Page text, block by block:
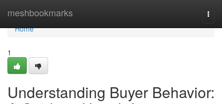
meshbookmarks
Home
Home
1
Understanding Buyer Behavior: